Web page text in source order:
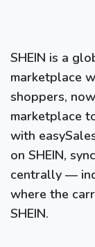
SHEIN is a
marketplace
shoppers,
marketplace
with
on SHEIN,
centrally —
where the
SHEIN.